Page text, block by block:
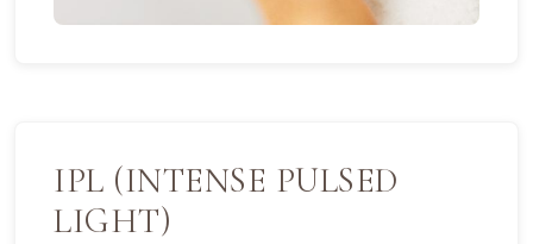
IPL (INTENSE PULSED
LIGHT)